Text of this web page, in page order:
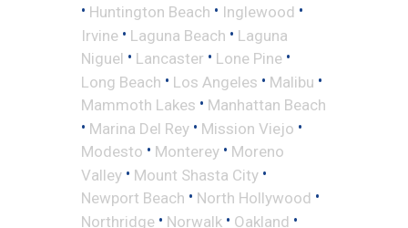
• Huntington Beach • Inglewood •
Irvine • Laguna Beach • Laguna
Niguel • Lancaster • Lone Pine •
Long Beach • Los Angeles • Malibu •
Mammoth Lakes • Manhattan Beach
• Marina Del Rey • Mission Viejo •
Modesto • Monterey • Moreno
Valley • Mount Shasta City •
Newport Beach • North Hollywood •
Northridge • Norwalk • Oakland •